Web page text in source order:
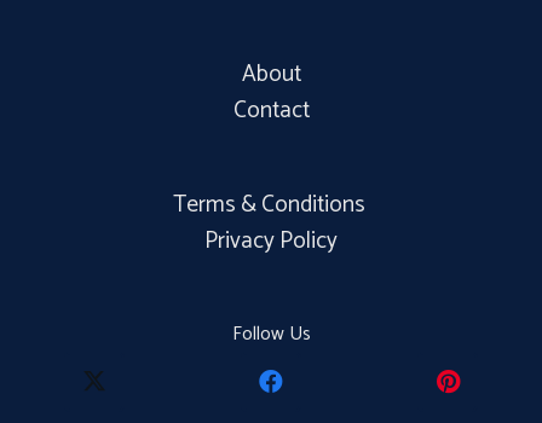
About
Contact
Terms & Conditions
Privacy Policy
Follow Us